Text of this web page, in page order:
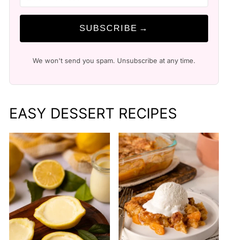
SUBSCRIBE
We won't send you spam. Unsubscribe at any time.
EASY DESSERT RECIPES